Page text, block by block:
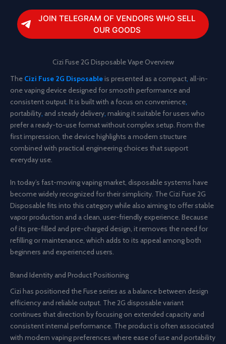
JOIN TELEGRAM OF VENDORS WHO SELL
OUR GOODS
Cizi Fuse 2G Disposable Vape Overview
The Cizi Fuse 2G Disposableis presented as a compact, all-in-
one vaping device designed for smooth performance and
consistent output. It is built with a focus on convenience,
portability, and steady delivery, making it suitable for users who
prefer a ready-to-use format without complex setup. From the
first impression, the device highlights a modern structure
combined with practical engineering choices that support
everyday use.
In today’s fast-moving vaping market, disposable systems have
become widely recognized for their simplicity. The Cizi Fuse 2G
Disposable fits into this category while also aiming to offer stable
vapor production and a clean, user-friendly experience. Because
of its pre-filled and pre-charged design, it removes the need for
refilling or maintenance, which adds to its appeal among both
beginners and experienced users.
Brand Identity and Product Positioning
Cizi has positioned the Fuse series as a balance between design
efficiency and reliable output. The 2G disposable variant
continues that direction by focusing on extended capacity and
consistent internal performance. The product is often associated
with modern vaping preferences where ease of use and portability